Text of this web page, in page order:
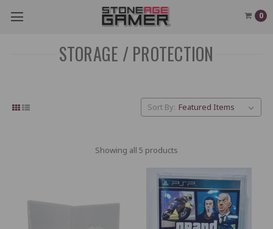
0
STORAGE / PROTECTION
Sort By:
Showing all 5 products